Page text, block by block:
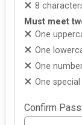
8
Must meet
One
One
One
One
Confirm